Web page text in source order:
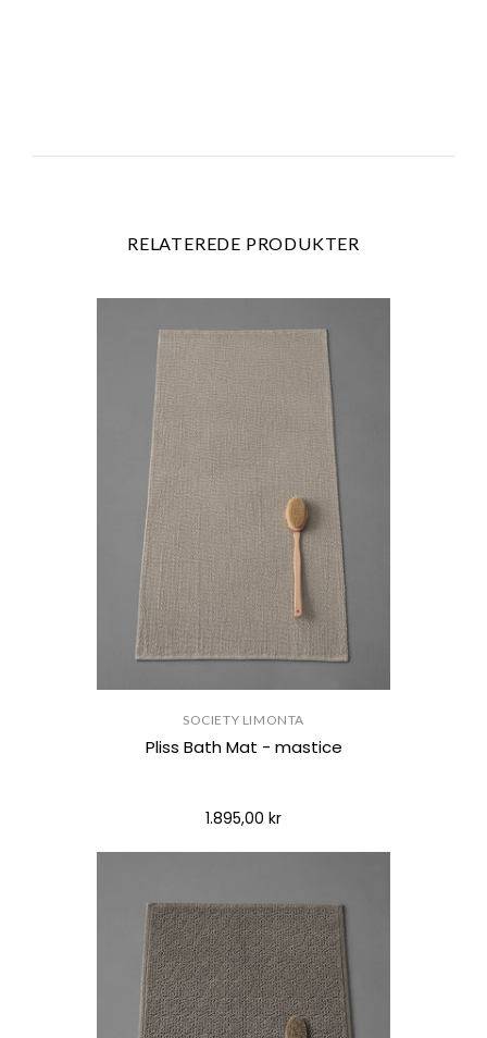
RELATEREDE PRODUKTER
SOCIETY LIMONTA
Pliss Bath Mat - mastice
1.895,00 kr